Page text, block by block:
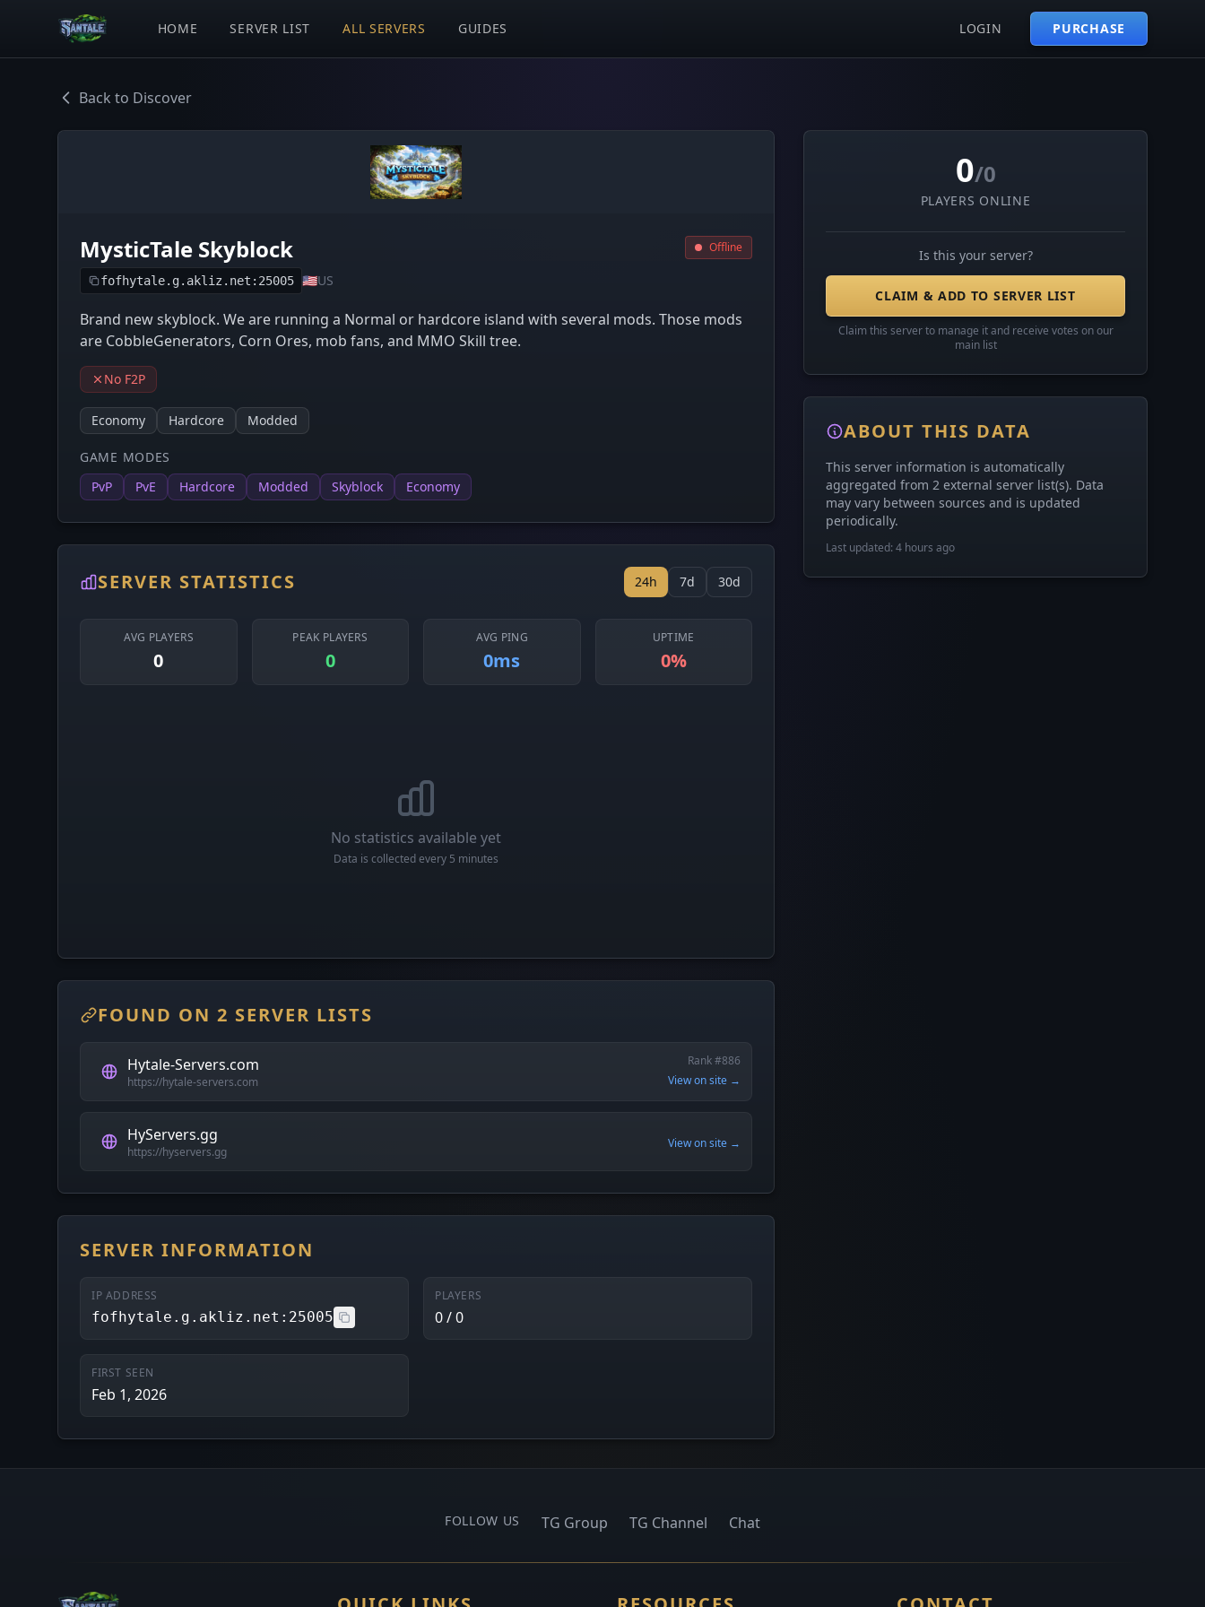
HOME SERVER LIST ALL SERVERS GUIDES LOGIN PURCHASE
Back to Discover
MysticTale Skyblock
fofhytale.g.akliz.net:25005 🇺🇸US
Offline
Brand new skyblock. We are running a Normal or hardcore island with several mods. Those mods
are CobbleGenerators, Corn Ores, mob fans, and MMO Skill tree.
No F2P
Economy Hardcore Modded
GAME MODES
PvP
PvE Hardcore Modded Skyblock Economy
SERVER STATISTICS 24h 7d 30d
AVG PLAYERS
0
PEAK PLAYERS
0
AVG PING
0ms
UPTIME
0%
No statistics available yet
Data is collected every 5 minutes
FOUND ON 2 SERVER LISTS
Hytale-Servers.com
https://hytale-servers.com
Rank #886
View on site →
HyServers.gg
https://hyservers.gg
View on site →
SERVER INFORMATION
IP ADDRESS
fofhytale.g.akliz.net:25005
PLAYERS
0 / 0
FIRST SEEN
Feb 1, 2026
0/0
PLAYERS ONLINE
Is this your server?
CLAIM & ADD TO SERVER LIST
Claim this server to manage it and receive votes on our
main list
ABOUT THIS DATA
This server information is automatically
aggregated from 2 external server list(s). Data
may vary between sources and is updated
periodically.
Last updated: 4 hours ago
FOLLOW US TG Group TG Channel Chat